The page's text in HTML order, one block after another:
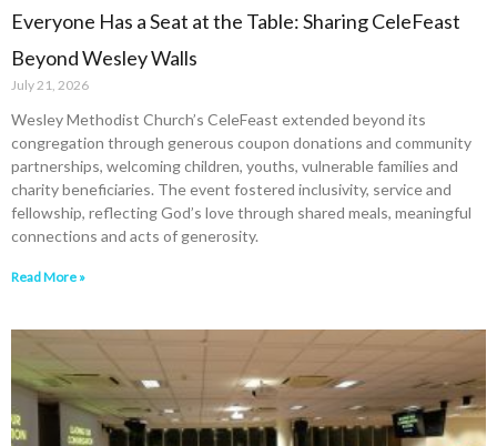
Everyone Has a Seat at the Table: Sharing CeleFeast
Beyond Wesley Walls
July 21, 2026
Wesley Methodist Church’s CeleFeast extended beyond its
congregation through generous coupon donations and community
partnerships, welcoming children, youths, vulnerable families and
charity beneficiaries. The event fostered inclusivity, service and
fellowship, reflecting God’s love through shared meals, meaningful
connections and acts of generosity.
Read More »